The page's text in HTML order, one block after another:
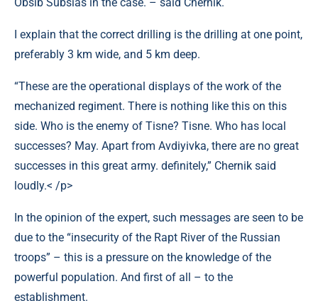
I explain that the correct drilling is the drilling at one point,
preferably 3 km wide, and 5 km deep.
“These are the operational displays of the work of the
mechanized regiment. There is nothing like this on this
side. Who is the enemy of Tisne? Tisne. Who has local
successes? May. Apart from Avdiyivka, there are no great
successes in this great army. definitely,” Chernik said
loudly.< /p>
In the opinion of the expert, such messages are seen to be
due to the “insecurity of the Rapt River of the Russian
troops” – this is a pressure on the knowledge of the
powerful population. And first of all – to the
establishment.